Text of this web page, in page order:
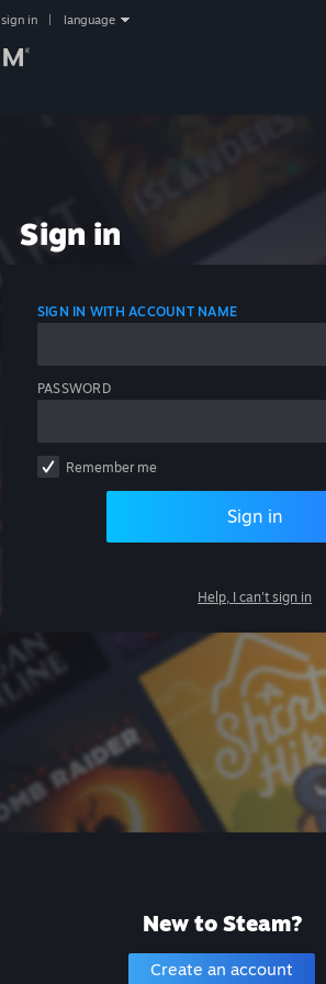
sign in language
Sign in
SIGN IN WITH ACCOUNT NAME
PASSWORD
Remember me
Sign in
Help, I can't sign in
New to Steam?
Create an account